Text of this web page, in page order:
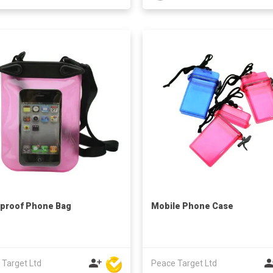
Phone Bag
Ltd
Mobile Phone Case
Peace Target Ltd